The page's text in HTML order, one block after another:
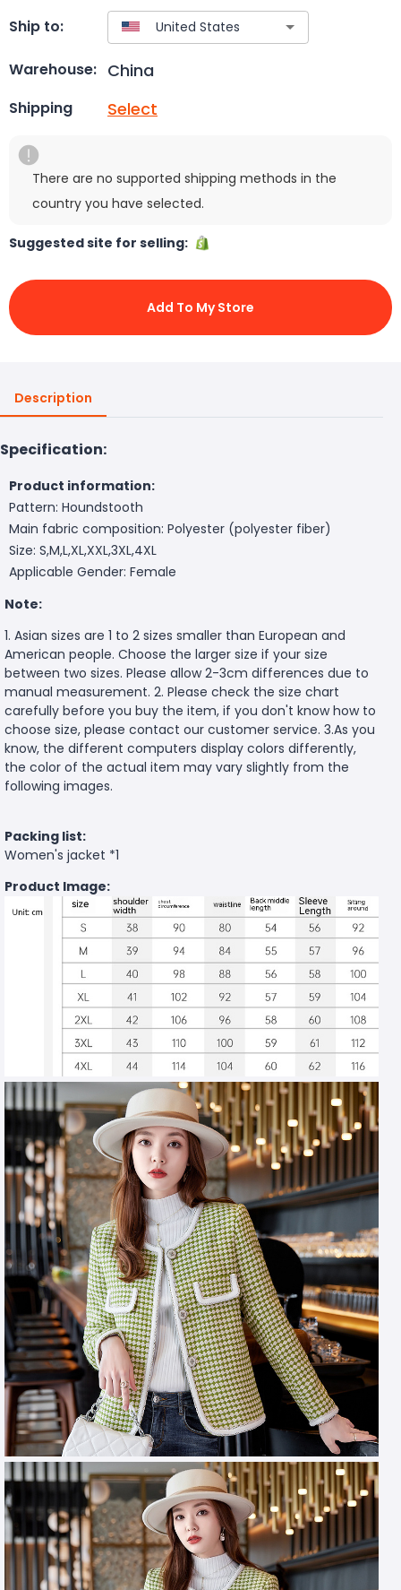
Ship to:
Warehouse: China
Shipping Select
There are no supported shipping methods in the
country you have selected.
Suggested site for selling:
Add To My Store
Description
Specification:
Product information:
Pattern: Houndstooth
Main fabric composition: Polyester (polyester fiber)
Size: S,M,L,XL,XXL,3XL,4XL
Applicable Gender: Female
Note:
1. Asian sizes are 1 to 2 sizes smaller than European and
American people. Choose the larger size if your size
between two sizes. Please allow 2-3cm differences due to
manual measurement. 2. Please check the size chart
carefully before you buy the item, if you don't know how to
choose size, please contact our customer service. 3.As you
know, the different computers display colors differently,
the color of the actual item may vary slightly from the
following images.
Packing list:
Women's jacket *1
Product Image: